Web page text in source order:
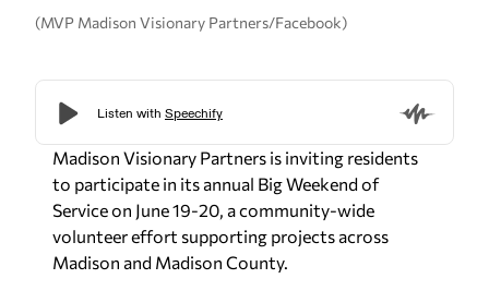
(MVP Madison Visionary Partners/Facebook)
Madison Visionary Partners is inviting residents
to participate in its annual Big Weekend of
Service on June 19-20, a community-wide
volunteer effort supporting projects across
Madison and Madison County.